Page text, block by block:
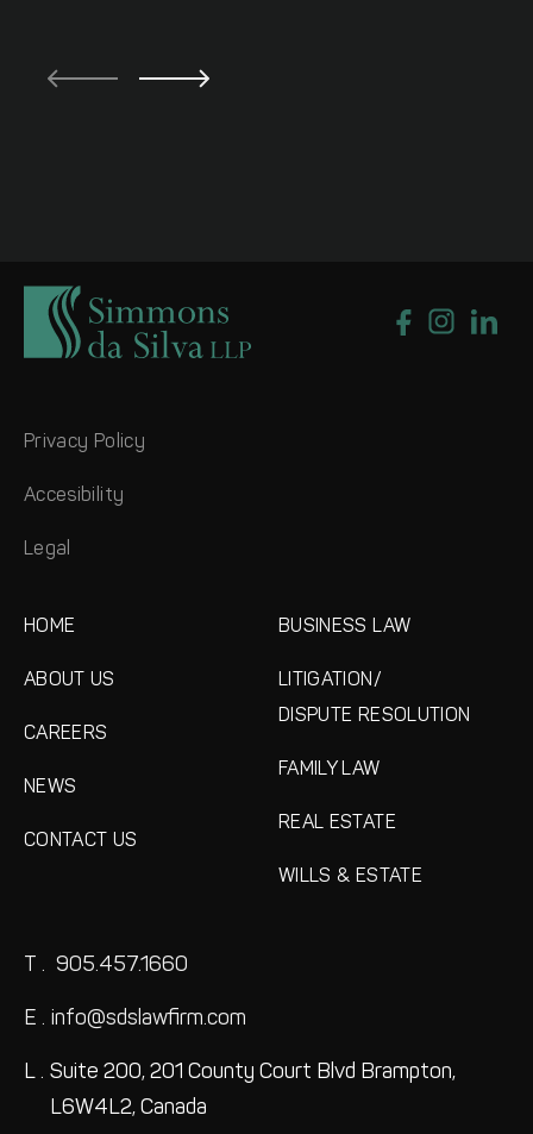
Privacy Policy
Accesibility
Legal
HOME
ABOUT US
CAREERS
NEWS
CONTACT US
BUSINESS LAW
LITIGATION/
DISPUTE RESOLUTION
FAMILY LAW
REAL ESTATE
WILLS & ESTATE
T . 905.457.1660
E . info@sdslawfirm.com
L . Suite 200, 201 County Court Blvd Brampton,
L6W4L2, Canada